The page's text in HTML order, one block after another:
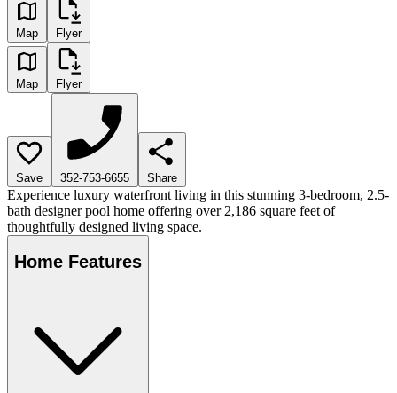
Map Flyer
Map Flyer
Save 352-753-6655 Share
Experience luxury waterfront living in this stunning 3-bedroom, 2.5-
bath designer pool home offering over 2,186 square feet of
thoughtfully designed living space.
Home Features